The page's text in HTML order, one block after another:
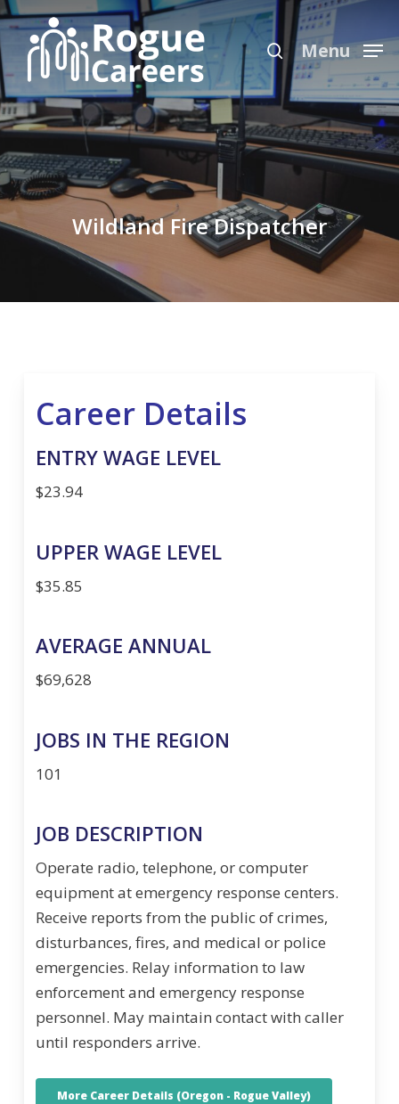
Skip
to
main
content
search
Menu
Wildland Fire Dispatcher
Career Details
ENTRY WAGE LEVEL
$23.94
UPPER WAGE LEVEL
$35.85
AVERAGE ANNUAL
$69,628
JOBS IN THE REGION
101
JOB DESCRIPTION
Operate radio, telephone, or computer
equipment at emergency response centers.
Receive reports from the public of crimes,
disturbances, fires, and medical or police
emergencies. Relay information to law
enforcement and emergency response
personnel. May maintain contact with caller
until responders arrive.
More Career Details (Oregon - Rogue Valley)